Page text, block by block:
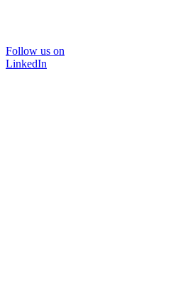
Follow us on
LinkedIn